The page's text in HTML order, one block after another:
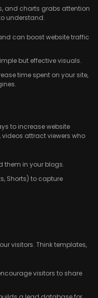
and charts grabs attention
understand.
can boost website traffic
but effective visuals.
time spent on your site,
to increase website
attract viewers who
them in your blogs.
Shorts) to capture
visitors. Think templates,
visitors to share